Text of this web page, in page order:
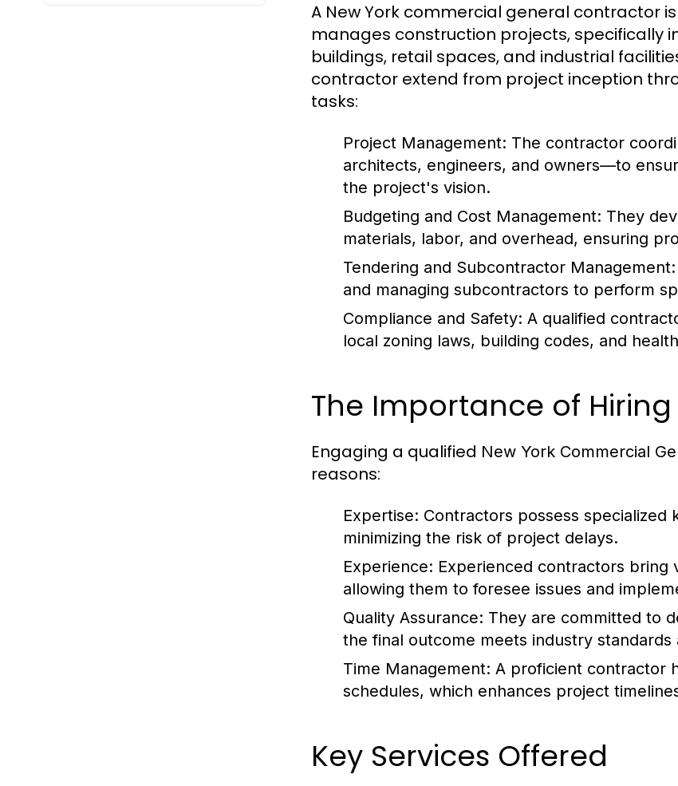
A New York commercial general contractor
manages construction projects, specifically
buildings, retail spaces, and industrial
contractor extend from project inception
tasks:
Project Management: The contractor
architects, engineers, and owners—to
the project's vision.
Budgeting and Cost Management: They
materials, labor, and overhead, ensuring
Tendering and Subcontractor Management:
and managing subcontractors to perform
Compliance and Safety: A qualified
local zoning laws, building codes, and
The Importance of
Engaging a qualified New York Commercial
reasons:
Expertise: Contractors possess specialized
minimizing the risk of project delays.
Experience: Experienced contractors bring
allowing them to foresee issues and
Quality Assurance: They are committed to
the final outcome meets industry
Time Management: A proficient contractor
schedules, which enhances project
Key Services Offered